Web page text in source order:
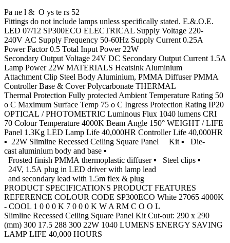
Pa ne l & O ys te rs 52
Fittings do not include lamps unless specifically stated. E.&.O.E.
LED 07/12 SP300ECO ELECTRICAL Supply Voltage 220-
240V AC Supply Frequency 50-60Hz Supply Current 0.25A
Power Factor 0.5 Total Input Power 22W
Secondary Output Voltage 24V DC Secondary Output Current 1.5A
Lamp Power 22W MATERIALS Heatsink Aluminium
Attachment Clip Steel Body Aluminium, PMMA Diffuser PMMA
Controller Base & Cover Polycarbonate THERMAL
Thermal Protection Fully protected Ambient Temperature Rating 50
o C Maximum Surface Temp 75 o C Ingress Protection Rating IP20
OPTICAL / PHOTOMETRIC Luminous Flux 1040 lumens CRI
70 Colour Temperature 4000K Beam Angle 150° WEIGHT / LIFE
Panel 1.3Kg LED Lamp Life 40,000HR Controller Life 40,000HR
▪ 22W Slimline Recessed Ceiling Square Panel Kit ▪ Die-
cast aluminium body and base ▪
Frosted finish PMMA thermoplastic diffuser ▪ Steel clips ▪
24V, 1.5A plug in LED driver with lamp lead
and secondary lead with 1.5m flex & plug
PRODUCT SPECIFICATIONS PRODUCT FEATURES
REFERENCE COLOUR CODE SP300ECO White 27065 4000K
- COOL 1 0 0 0 K 7 0 0 0 K W A RM C O O L
Slimline Recessed Ceiling Square Panel Kit Cut-out: 290 x 290
(mm) 300 17.5 288 300 22W 1040 LUMENS ENERGY SAVING
LAMP LIFE 40,000 HOURS